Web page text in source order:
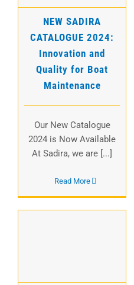
NEW SADIRA
CATALOGUE 2024:
Innovation and
Quality for Boat
Maintenance
Our New Catalogue
2024 is Now Available
At Sadira, we are [...]
Read More